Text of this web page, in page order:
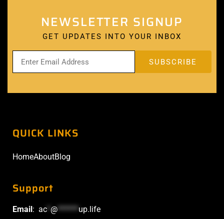
NEWSLETTER SIGNUP
GET UPDATES INTO YOUR INBOX
QUICK LINKS
HomeAboutBlog
Support
Email: ac @******up.life